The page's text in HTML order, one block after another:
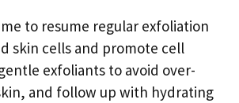
to resume regular exfoliation
skin cells and promote cell
exfoliants to avoid over-
and follow up with hydrating